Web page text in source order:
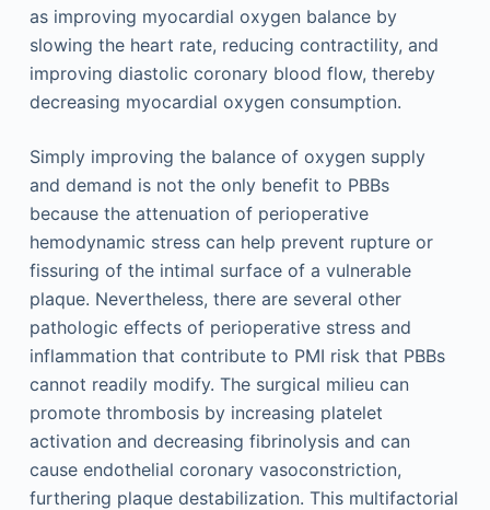
as improving myocardial oxygen balance by
slowing the heart rate, reducing contractility, and
improving diastolic coronary blood flow, thereby
decreasing myocardial oxygen consumption.
Simply improving the balance of oxygen supply
and demand is not the only benefit to PBBs
because the attenuation of perioperative
hemodynamic stress can help prevent rupture or
fissuring of the intimal surface of a vulnerable
plaque. Nevertheless, there are several other
pathologic effects of perioperative stress and
inflammation that contribute to PMI risk that PBBs
cannot readily modify. The surgical milieu can
promote thrombosis by increasing platelet
activation and decreasing fibrinolysis and can
cause endothelial coronary vasoconstriction,
furthering plaque destabilization. This multifactorial